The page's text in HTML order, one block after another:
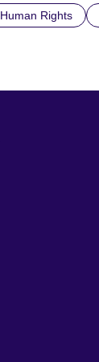
Human Rights